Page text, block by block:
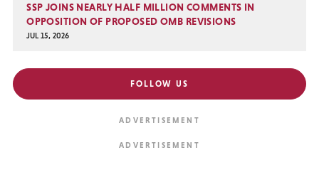
SSP JOINS NEARLY HALF MILLION COMMENTS IN
OPPOSITION OF PROPOSED OMB REVISIONS
JUL 15, 2026
FOLLOW US